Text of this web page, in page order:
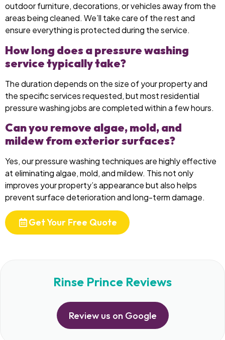
outdoor furniture, decorations, or vehicles away from the
areas being cleaned. We’ll take care of the rest and
ensure everything is protected during the service.
How long does a pressure washing
service typically take?
The duration depends on the size of your property and
the specific services requested, but most residential
pressure washing jobs are completed within a few hours.
Can you remove algae, mold, and
mildew from exterior surfaces?
Yes, our pressure washing techniques are highly effective
at eliminating algae, mold, and mildew. This not only
improves your property’s appearance but also helps
prevent surface deterioration and long-term damage.
Get Your Free Quote
Rinse Prince Reviews
Review us on Google